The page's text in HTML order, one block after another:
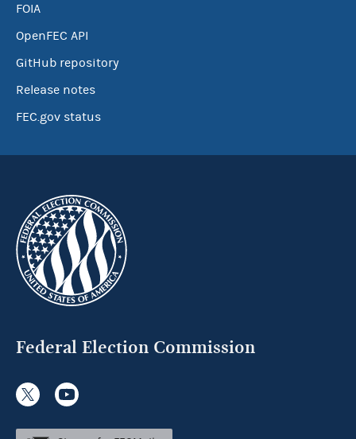
FOIA
OpenFEC API
GitHub repository
Release notes
FEC.gov status
Federal Election Commission